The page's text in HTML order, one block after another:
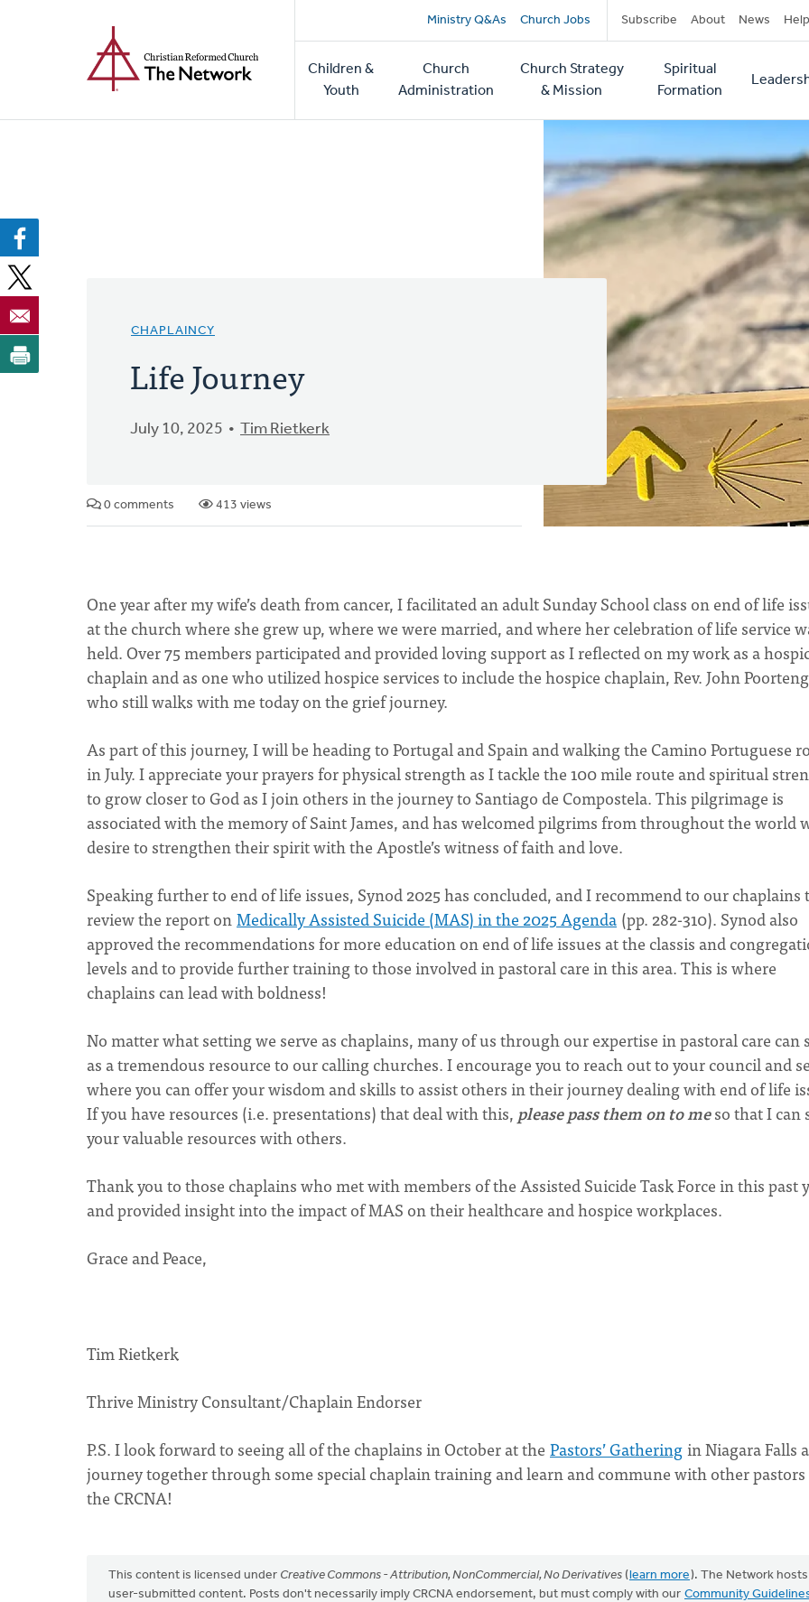
Secondary
navigation
Ministry Q&As Church Jobs Subscribe About News Help
Main
navigation
Children &
Youth
Church
Administration
Church Strategy
& Mission
Spiritual
Formation
CHAPLAINCY
Life Journey
July 10, 2025 Tim Rietkerk
0 comments 413 views
One year after my wife’s death from cancer, I facilitated an adult Sunday School class on end of life
at the church where she grew up, where we were married, and where her celebration of life service
held. Over 75 members participated and provided loving support as I reflected on my work as a
chaplain and as one who utilized hospice services to include the hospice chaplain, Rev. John
who still walks with me today on the grief journey.
As part of this journey, I will be heading to Portugal and Spain and walking the Camino Portuguese
in July. I appreciate your prayers for physical strength as I tackle the 100 mile route and spiritual
to grow closer to God as I join others in the journey to Santiago de Compostela. This pilgrimage is
associated with the memory of Saint James, and has welcomed pilgrims from throughout the world
desire to strengthen their spirit with the Apostle’s witness of faith and love.
Speaking further to end of life issues, Synod 2025 has concluded, and I recommend to our chaplains
review the report onMedically Assisted Suicide (MAS) in the 2025 Agenda (pp. 282-310). Synod also
approved the recommendations for more education on end of life issues at the classis and
levels and to provide further training to those involved in pastoral care in this area. This is where
chaplains can lead with boldness!
No matter what setting we serve as chaplains, many of us through our expertise in pastoral care can
as a tremendous resource to our calling churches. I encourage you to reach out to your council and
where you can offer your wisdom and skills to assist others in their journey dealing with end of life
If you have resources (i.e. presentations) that deal with this, please pass them on to meso that I can
your valuable resources with others.
Thank you to those chaplains who met with members of the Assisted Suicide Task Force in this past
and provided insight into the impact of MAS on their healthcare and hospice workplaces.
Grace and Peace,
Tim Rietkerk
Thrive Ministry Consultant/Chaplain Endorser
P.S. I look forward to seeing all of the chaplains in October at the Pastors’ Gatheringin Niagara Falls
journey together through some special chaplain training and learn and commune with other
the CRCNA!
This content is licensed under Creative Commons - Attribution, NonCommercial, No Derivatives (learn more). The Network hosts
user-submitted content. Posts don't necessarily imply CRCNA endorsement, but must comply with our Community